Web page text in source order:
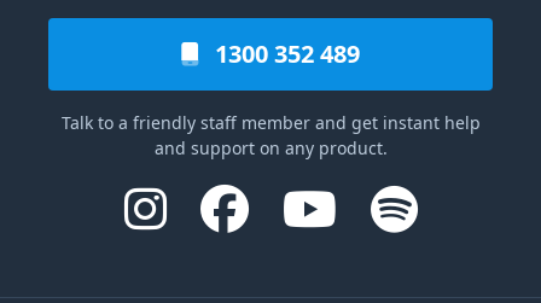
1300 352 489
Talk to a friendly staff member and get instant help
and support on any product.